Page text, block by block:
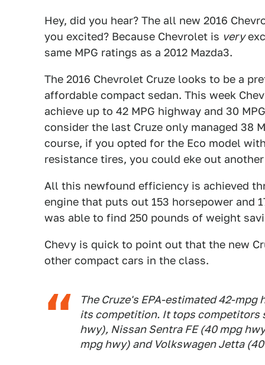
Hey, did you hear? The all new 2016
you excited? Because Chevrolet is very
same MPG ratings as a 2012 Mazda3.
The 2016 Chevrolet Cruze looks to be a
affordable compact sedan. This week
achieve up to 42 MPG highway and 30
consider the last Cruze only managed 38
course, if you opted for the Eco model
resistance tires, you could eke out another
All this newfound efficiency is achieved
engine that puts out 153 horsepower and
was able to find 250 pounds of weight
Chevy is quick to point out that the new
other compact cars in the class.
The Cruze's EPA-estimated 42-
its competition. It tops competitors
hwy), Nissan Sentra FE (40 mpg
mpg hwy) and Volkswagen Jetta